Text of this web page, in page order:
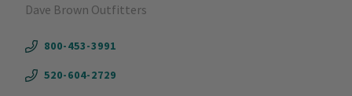
Dave Brown Outfitters
800-453-3991
520-604-2729